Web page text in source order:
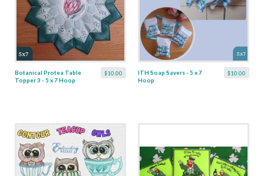
$10.00
Botanical Protea Table
Topper 3 - 5 x 7 Hoop
$10.00
ITH Soap Savers - 5 x 7
Hoop